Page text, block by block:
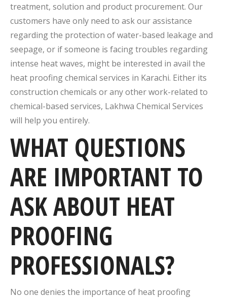
treatment, solution and product procurement. Our
customers have only need to ask our assistance
regarding the protection of water-based leakage and
seepage, or if someone is facing troubles regarding
intense heat waves, might be interested in avail the
heat proofing chemical services in Karachi. Either its
construction chemicals or any other work-related to
chemical-based services, Lakhwa Chemical Services
will help you entirely.
WHAT QUESTIONS
ARE IMPORTANT TO
ASK ABOUT HEAT
PROOFING
PROFESSIONALS?
No one denies the importance of heat proofing